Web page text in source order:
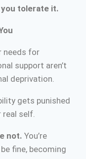
tolerate it.
needs for
support aren’t
deprivation.
gets punished
self.
not. You’re
fine, becoming